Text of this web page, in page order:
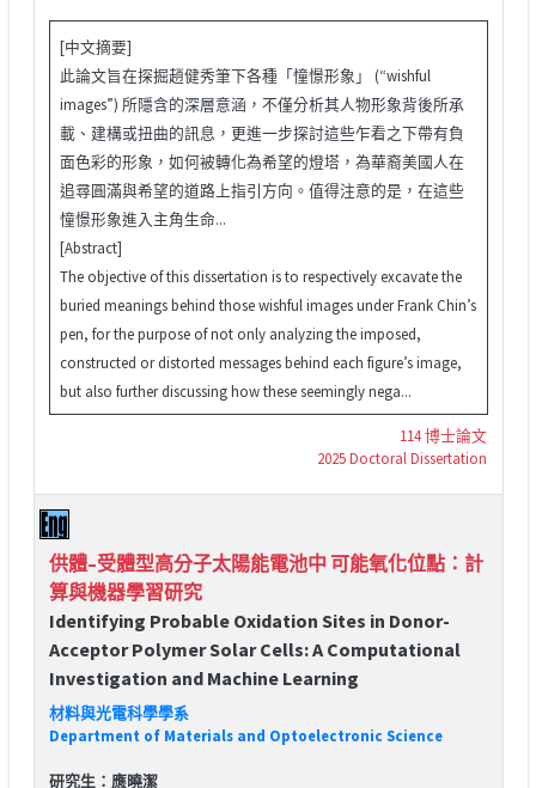
[中文摘要]
此論文旨在探掘趙健秀筆下各種「憧憬形象」 (“wishful
images”) 所隱含的深層意涵，不僅分析其人物形象背後所承
載、建構或扭曲的訊息，更進一步探討這些乍看之下帶有負
面色彩的形象，如何被轉化為希望的燈塔，為華裔美國人在
追尋圓滿與希望的道路上指引方向。值得注意的是，在這些
憧憬形象進入主角生命...
[Abstract]
The objective of this dissertation is to respectively excavate the
buried meanings behind those wishful images under Frank Chin’s
pen, for the purpose of not only analyzing the imposed,
constructed or distorted messages behind each figure’s image,
but also further discussing how these seemingly nega...
114 博士論文
2025 Doctoral Dissertation
供體–受體型高分子太陽能電池中 可能氧化位點：計
算與機器學習研究
Identifying Probable Oxidation Sites in Donor-
Acceptor Polymer Solar Cells: A Computational
Investigation and Machine Learning
材料與光電科學學系
Department of Materials and Optoelectronic Science
研究生：應曉潔